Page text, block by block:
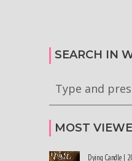
SEARCH IN
MOST
Dying Candle |